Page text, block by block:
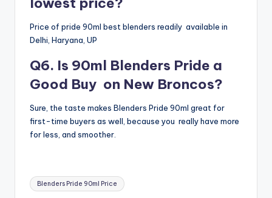
Price of pride 90ml best blenders readily available in
Delhi, Haryana, UP
Q6. Is 90ml Blenders Pride a
Good Buy on New Broncos?
Sure, the taste makes Blenders Pride 90ml great for
first-time buyers as well, because you really have more
for less, and smoother.
Tags:
Blenders Pride 90ml Price